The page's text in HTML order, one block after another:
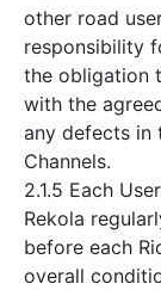
other road
responsibility
the obligation
with the
any defects in
Channels.
2.1.5 Each
Rekola
before each
overall